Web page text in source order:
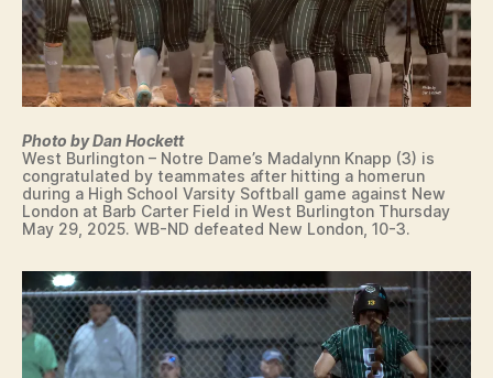
W
E
S
T
B
U
LI
N
G
T
O
N
S
T
B
Photo by Dan Hockett
West Burlington – Notre Dame’s Madalynn Knapp (3) is
congratulated by teammates after hitting a homerun
during a High School Varsity Softball game against New
London at Barb Carter Field in West Burlington Thursday
May 29, 2025. WB-ND defeated New London, 10-3.